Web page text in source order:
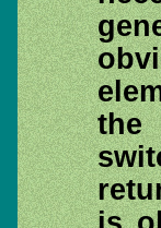
the